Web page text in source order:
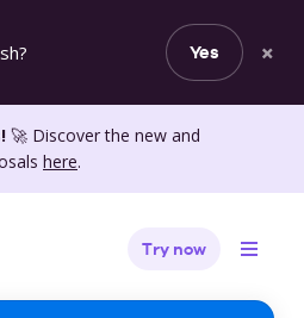
Yes ×
🚀 Discover the new and
here.
Try now